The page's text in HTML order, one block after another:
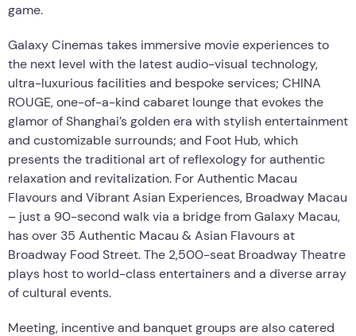
game.
Galaxy Cinemas takes immersive movie experiences to
the next level with the latest audio-visual technology,
ultra-luxurious facilities and bespoke services; CHINA
ROUGE, one-of-a-kind cabaret lounge that evokes the
glamor of Shanghai’s golden era with stylish entertainment
and customizable surrounds; and Foot Hub, which
presents the traditional art of reflexology for authentic
relaxation and revitalization. For Authentic Macau
Flavours and Vibrant Asian Experiences, Broadway Macau
– just a 90-second walk via a bridge from Galaxy Macau,
has over 35 Authentic Macau & Asian Flavours at
Broadway Food Street. The 2,500-seat Broadway Theatre
plays host to world-class entertainers and a diverse array
of cultural events.
Meeting, incentive and banquet groups are also catered